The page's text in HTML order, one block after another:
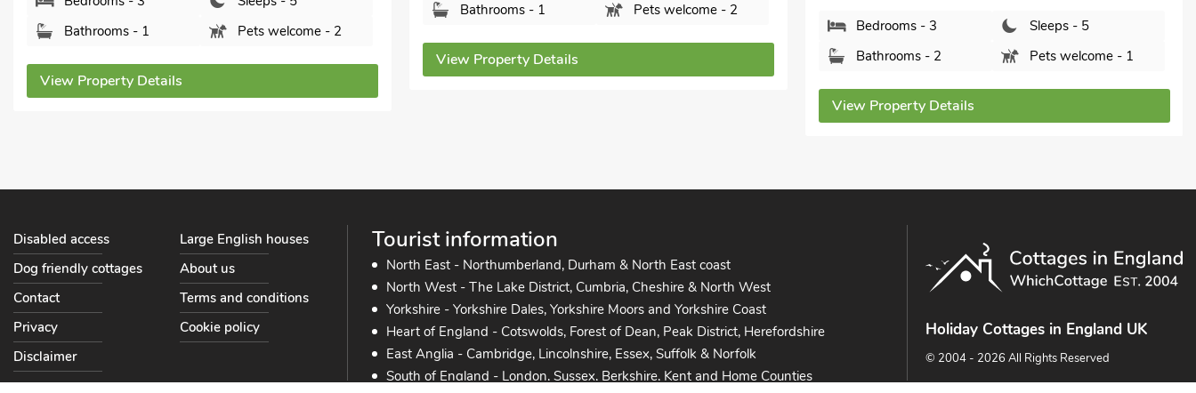
Bathrooms - 1
Pets welcome - 2
View Property Details
Bathrooms - 2
View Property Details
Tourist information
North East - Northumberland, Durham & North East coast
North West - The Lake District, Cumbria, Cheshire & North West
Yorkshire - Yorkshire Dales, Yorkshire Moors and Yorkshire Coast
Heart of England - Cotswolds, Forest of Dean, Peak District, Herefordshire
East Anglia - Cambridge, Lincolnshire, Essex, Suffolk & Norfolk
South of England - London, Sussex, Berkshire, Kent and Home Counties
Disabled access
Large English houses
Dog friendly cottages
About us
Contact
Terms and conditions
Privacy
Cookie policy
Disclaimer
Holiday Cottages in England UK
© 2004 - 2026 All Rights Reserved